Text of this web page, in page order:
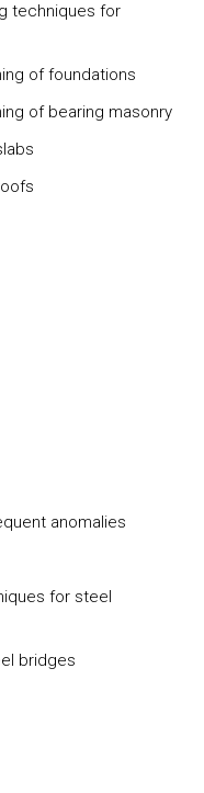
techniques for
of foundations
of bearing masonry
anomalies
for steel
bridges